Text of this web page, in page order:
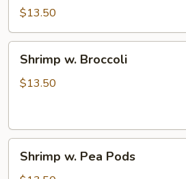
$13.50
Broccoli
Shrimp w. Broccoli
$13.50
Shrimp w. Pea Pods